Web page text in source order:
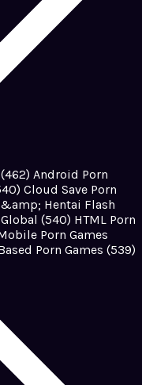
(462) Android Porn
Cloud Save Porn
&amp; Hentai Flash
Global (540) HTML Porn
Porn Games
Porn Games (539)